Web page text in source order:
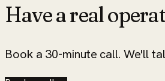
Have a real
Book a 30-minute call. We'll